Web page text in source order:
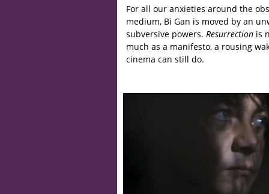
For all our anxieties around the
medium, Bi Gan is moved by an
subversive powers. Resurrection is
much as a manifesto, a rousing
cinema can still do.